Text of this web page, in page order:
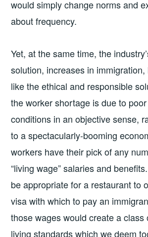
would simply change norms and
about frequency.
Yet, at the same time, the
solution, increases in
like the ethical and responsible
the worker shortage is due to
conditions in an objective sense,
to a spectacularly-booming
workers have their pick of any
“living wage” salaries and
be appropriate for a restaurant to
visa with which to pay an
those wages would create a class
living standards which we deem